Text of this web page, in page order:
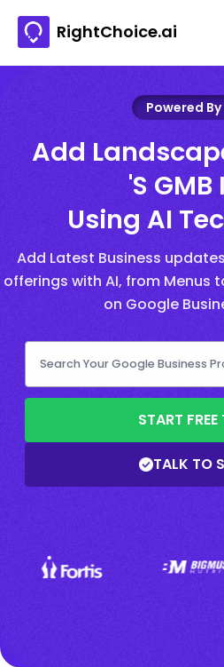
RightChoice.ai
Powered By
Add
's GMB
Using AI
Add Latest Business
offerings with AI, from Menus
on Google
START FREE
TALK TO